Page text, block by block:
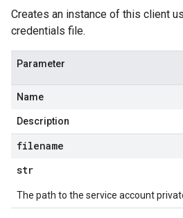
Creates an instance of this client
credentials file.
Parameter
Name
Description
filename
str
The path to the service account